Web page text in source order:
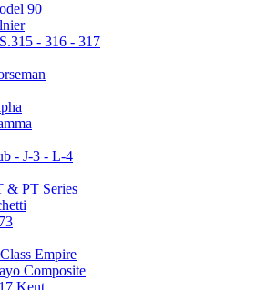
90
- 316 - 317
- J-3 - L-4
& PT Series
Empire
Composite
Kent